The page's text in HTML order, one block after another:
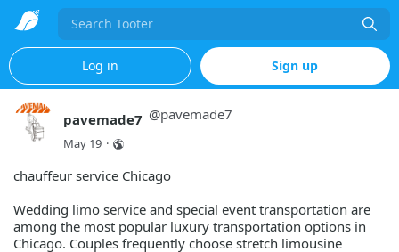
Search
Log in Sign up
pavemade7 @pavemade7
May 19 ·
chauffeur service Chicago
Wedding limo service and special event transportation are
among the most popular luxury transportation options in
Chicago. Couples frequently choose stretch limousine